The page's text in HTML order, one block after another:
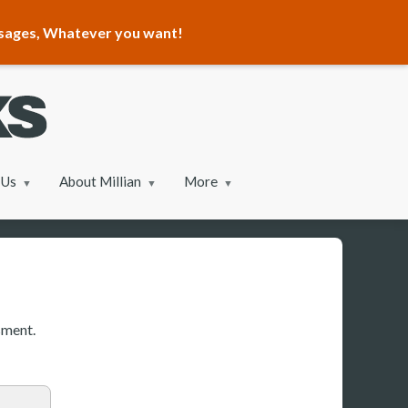
Whatever you want!
About Millian More